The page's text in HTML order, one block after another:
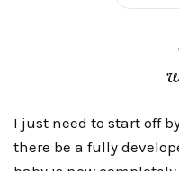
I just need to start off
there be a fully